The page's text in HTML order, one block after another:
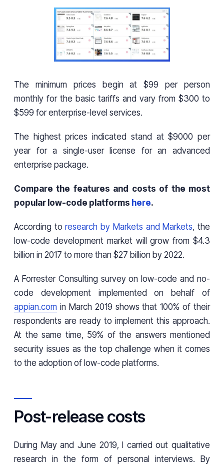
The minimum prices begin at $99 per person
monthly for the basic tariffs and vary from $300 to
$599 for enterprise-level services.
The highest prices indicated stand at $9000 per
year for a single-user license for an advanced
enterprise package.
Compare the features and costs of the most
popular low-code platforms here.
According toresearch by Markets and Markets, the
low-code development market will grow from $4.3
billion in 2017 to more than $27 billion by 2022.
A Forrester Consulting survey on low-code and no-
code development implemented on behalf of
appian.com in March 2019 shows that 100% of their
respondents are ready to implement this approach.
At the same time, 59% of the answers mentioned
security issues as the top challenge when it comes
to the adoption of low-code platforms.
Post-release costs
During May and June 2019, I carried out qualitative
research in the form of personal interviews. By